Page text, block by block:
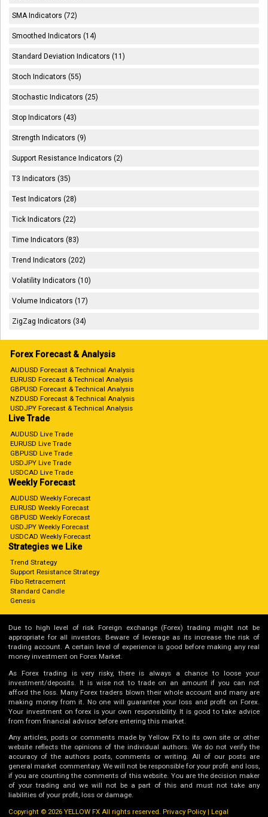
SMA Indicators (72)
Smoothed Indicators (14)
Standard Deviation Indicators (11)
Stoch Indicators (55)
Stochastic Indicators (25)
Stop Indicators (43)
Strength Indicators (9)
Support Resistance Indicators (2)
T3 Indicators (35)
Test Indicators (28)
Tick Indicators (22)
Time Indicators (83)
Trend Indicators (202)
Volatility Indicators (10)
Volume Indicators (17)
ZigZag Indicators (34)
Forex Forecast & Analysis
AUDUSD Forecast & Technical Analysis
EURUSD Forecast & Technical Analysis
GBPUSD Forecast & Technical Analysis
NZDUSD Forecast & Technical Analysis
USDJPY Forecast & Technical Analysis
Live Trade
AUDUSD Live Trade
EURUSD Live Trade
GBPUSD Live Trade
USDJPY Live Trade
USDCAD Live Trade
Weekly Forecast
AUDUSD Weekly Forecast
EURUSD Weekly Forecast
GBPUSD Weekly Forecast
USDJPY Weekly Forecast
USDCAD Weekly Forecast
Strategies we Like
Trend Strategy
Support Resistance Strategy
Fibo Retracement
Standard Candle
Genesis
Due to high level of risk Foreign exchange (Forex) trading might not be
appropriate for all investors. Beware of leverage as its increase the risk of
trading account. A certain level of experience is good before making any real
money investment on Forex Market.
As Forex trading is very risky, there is always a chance to loose your
investment/deposits. It is wise not to trade on an amount if you can not
afford the loss. Many Forex traders blown their whole account and many are
making money from it. No one will guarantee your loss and profit on Forex.
Your investment on forex is your own responsibility. It is good to take advice
from from financial advisor before entering this market.
Any articles, posts or comments made by Yellow FX to its own site or other
website reflects the opinions of the individual authors. We do not verify the
accuracy of the authors posts, comments or writing. All of our posts are
general market commentary. We will not be responsible for your profit and loss,
if you are counting the comments of this website. You are the decision maker
of your trading and we will not be a part of this and must not take any
liabilities of your profit, loss or damage.
Copyright © 2026 YELLOW FX All rights reserved.Privacy Policy|Legal